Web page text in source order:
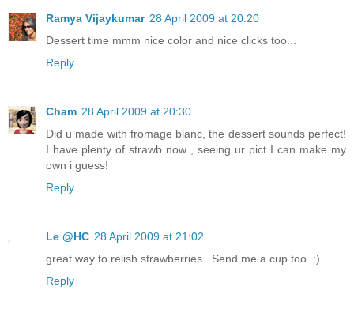
Ramya Vijaykumar 28 April 2009 at 20:20
Dessert time mmm nice color and nice clicks too...
Reply
Cham 28 April 2009 at 20:30
Did u made with fromage blanc, the dessert sounds perfect!
I have plenty of strawb now , seeing ur pict I can make my
own i guess!
Reply
Le @HC 28 April 2009 at 21:02
great way to relish strawberries.. Send me a cup too..:)
Reply